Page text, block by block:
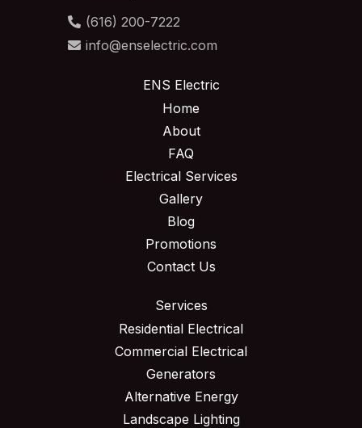
(616) 200-7222
info@enselectric.com
ENS Electric
Home
About
FAQ
Electrical Services
Gallery
Blog
Promotions
Contact Us
Services
Residential Electrical
Commercial Electrical
Generators
Alternative Energy
Landscape Lighting